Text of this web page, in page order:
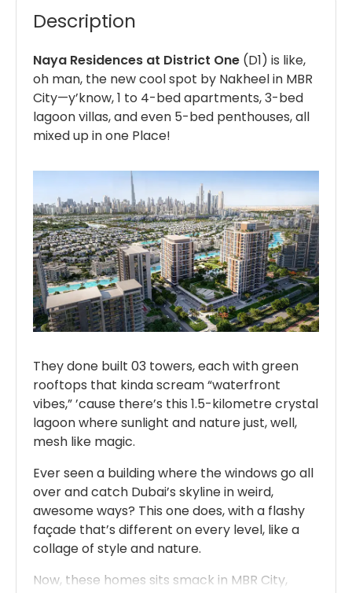
Description
Naya Residences at District One(D1) is like,
oh man, the new cool spot by Nakheel in MBR
City—y’know, 1 to 4-bed apartments, 3-bed
lagoon villas, and even 5-bed penthouses, all
mixed up in one Place!
They done built 03 towers, each with green
rooftops that kinda scream “waterfront
vibes,” ’cause there’s this 1.5-kilometre crystal
lagoon where sunlight and nature just, well,
mesh like magic.
Ever seen a building where the windows go all
over and catch Dubai’s skyline in weird,
awesome ways? This one does, with a flashy
façade that’s different on every level, like a
collage of style and nature.
Now, these homes sits smack in MBR City,